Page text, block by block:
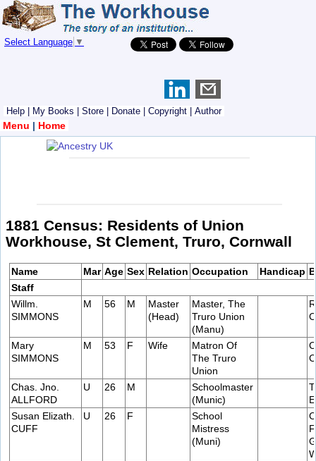
Select Language ▼
Help My Books Store Donate Copyright Author
Menu | Home
1881 Census: Residents of Union
Workhouse, St Clement, Truro, Cornwall
Name Mar Age Sex Relation Occupation Handicap
Staff
Willm.
SIMMONS
M 56 M
Master
(Head)
Master, The
Truro Union
(Manu)
Mary
SIMMONS
M 53 F Wife
Matron Of
The Truro
Union
Chas. Jno.
ALLFORD
U 26 M
Schoolmaster
(Munic)
Susan Elizath.
CUFF
U 26 F
School
Mistress
(Muni)